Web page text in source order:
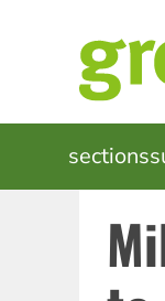
MAIN
sections